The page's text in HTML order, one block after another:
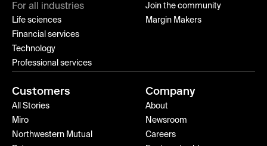
For all industries
Life sciences
Financial services
Technology
Professional services
Join the community
Margin Makers
Customers
All Stories
Miro
Northwestern Mutual
Company
About
Newsroom
Careers